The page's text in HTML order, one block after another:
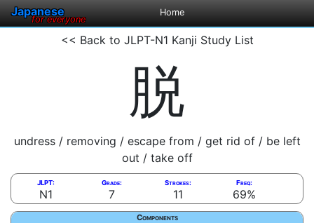
Japanese
for everyone
Home
<< Back to JLPT-N1 Kanji Study List
脱
undress / removing / escape from / get rid of / be left
out / take off
JLPT:
N1
Grade:
7
Strokes:
11
Freq:
69%
Components